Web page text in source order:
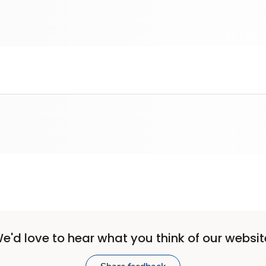
love to hear what you think of our